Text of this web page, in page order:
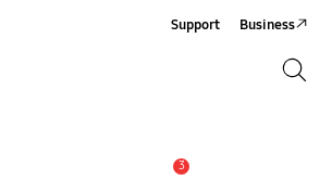
Support Business
3